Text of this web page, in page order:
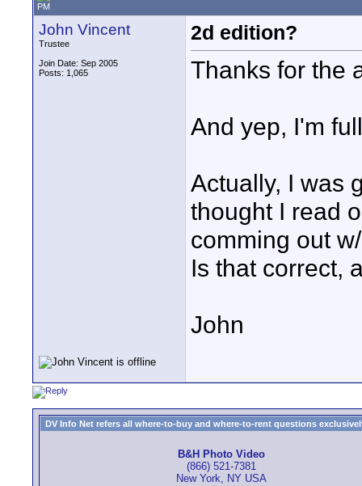
PM
John Vincent
Trustee
Join Date: Sep 2005
Posts: 1,065
2d edition?
Thanks for the
And yep, I'm
Actually, I was
thought I read
comming out
Is that correct,
John
DV Info Net refers all where-to-buy and where-to-rent questions
B&H Photo Video
(866) 521-7381
New York, NY USA